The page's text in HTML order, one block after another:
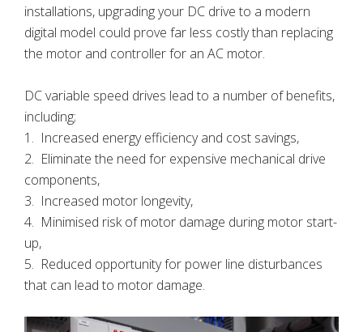
installations, upgrading your DC drive to a modern
digital model could prove far less costly than replacing
the motor and controller for an AC motor.
DC variable speed drives lead to a number of benefits,
including;
1. Increased energy efficiency and cost savings,
2. Eliminate the need for expensive mechanical drive
components,
3. Increased motor longevity,
4. Minimised risk of motor damage during motor start-
up,
5. Reduced opportunity for power line disturbances
that can lead to motor damage.